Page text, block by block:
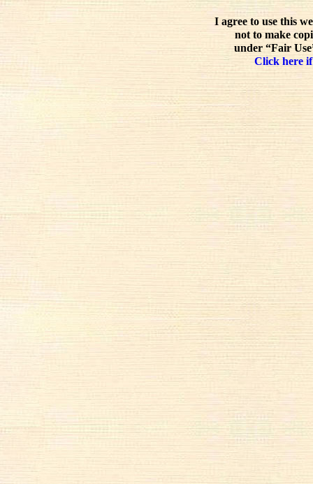
I agree to use this
not to make
under “Fair
Click here if